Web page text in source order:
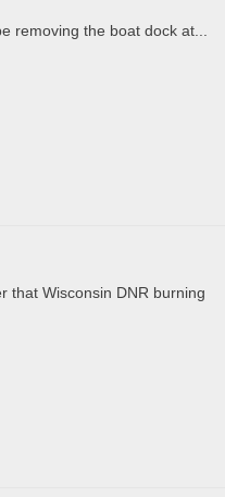
removing the boat dock at...
that Wisconsin DNR burning